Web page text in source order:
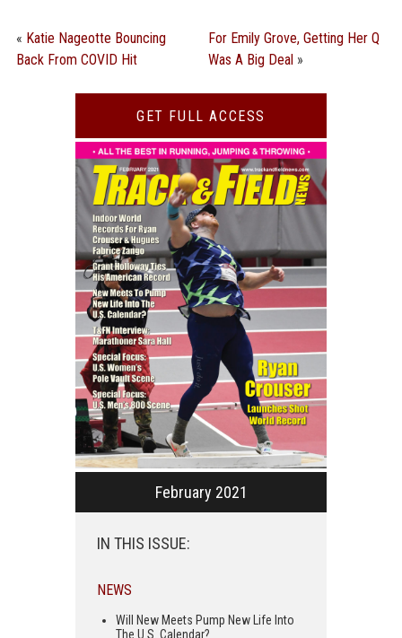
« Katie Nageotte Bouncing
Back From COVID Hit
For Emily Grove, Getting Her Q
Was A Big Deal »
GET FULL ACCESS
February 2021
IN THIS ISSUE:
NEWS
Will New Meets Pump New Life Into
The U.S. Calendar?